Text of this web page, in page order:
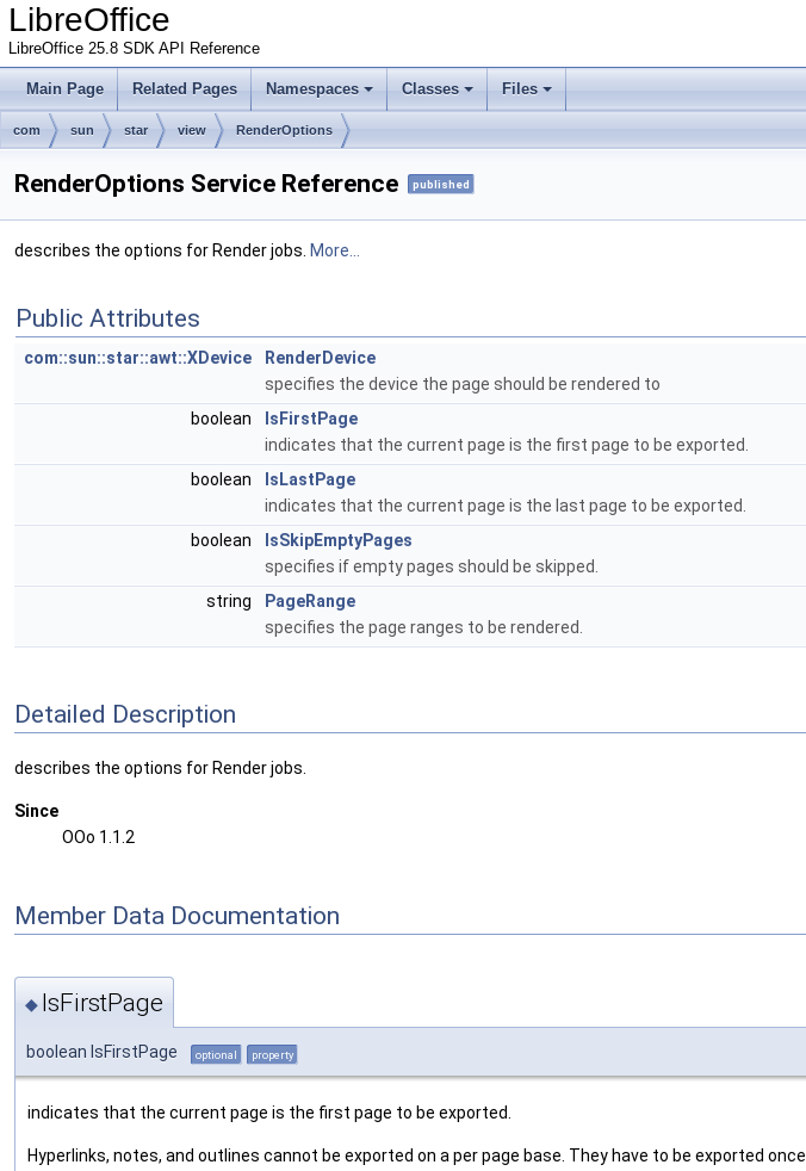
LibreOffice
LibreOffice 25.8 SDK API Reference
Main Page Related Pages Namespaces Classes Files
com sun star view RenderOptions
RenderOptions Service Reference published
describes the options for Render jobs. More...
Public Attributes
com::sun::star::awt::XDevice
RenderDevice
specifies the device the page should be rendered to
boolean
IsFirstPage
indicates that the current page is the first page to be exported.
boolean
IsLastPage
indicates that the current page is the last page to be exported.
boolean
IsSkipEmptyPages
specifies if empty pages should be skipped.
string
PageRange
specifies the page ranges to be rendered.
Detailed Description
describes the options for Render jobs.
Since
OOo 1.1.2
Member Data Documentation
◆ IsFirstPage
boolean IsFirstPage optional property
indicates that the current page is the first page to be exported.
Hyperlinks, notes, and outlines cannot be exported on a per page base. They have to be exported once